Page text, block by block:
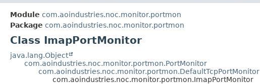
Module com.aoindustries.noc.monitor.portmon
Package com.aoindustries.noc.monitor.portmon
Class ImapPortMonitor
java.lang.Object
com.aoindustries.noc.monitor.portmon.PortMonitor
com.aoindustries.noc.monitor.portmon.DefaultTcpPortMonitor
com.aoindustries.noc.monitor.portmon.ImapPortMonitor